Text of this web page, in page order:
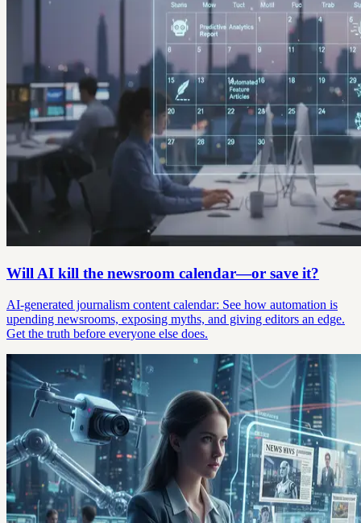
Will AI kill the newsroom calendar—or save it?
AI-generated journalism content calendar: See how automation is
upending newsrooms, exposing myths, and giving editors an edge.
Get the truth before everyone else does.